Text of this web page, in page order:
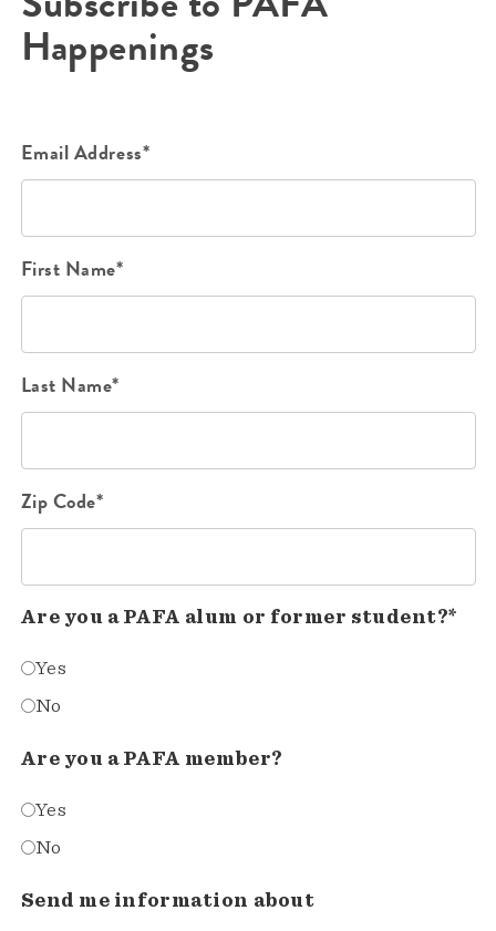
Happenings
Email Address*
First Name*
Last Name*
Zip Code*
Are you a PAFA alum or former student?*
Yes
No
Are you a PAFA member?
Yes
No
Send me information about